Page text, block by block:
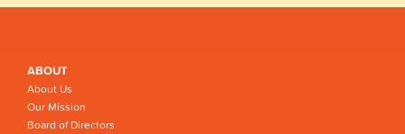
ABOUT
About Us
Our Mission
Board of Directors